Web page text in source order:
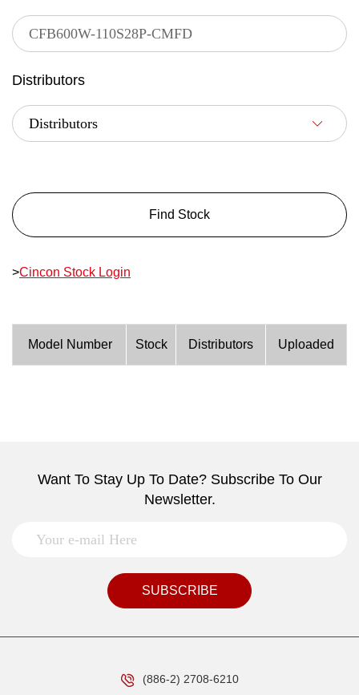
Distributors
Find Stock
>Cincon Stock Login
Model Number Stock Distributors Uploaded
Want To Stay Up To Date? Subscribe To Our
Newsletter.
SUBSCRIBE
(886-2) 2708-6210